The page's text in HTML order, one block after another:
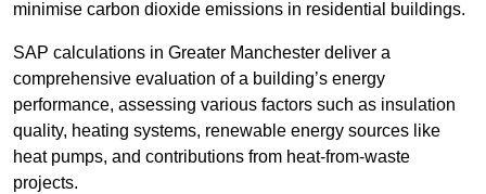
minimise carbon dioxide emissions in residential buildings.
SAP calculations in Greater Manchester deliver a
comprehensive evaluation of a building’s energy
performance, assessing various factors such as insulation
quality, heating systems, renewable energy sources like
heat pumps, and contributions from heat-from-waste
projects.